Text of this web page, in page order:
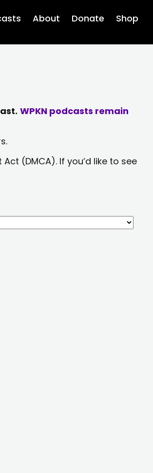
About Donate Shop
WPKN podcasts remain
(DMCA). If you’d like to see